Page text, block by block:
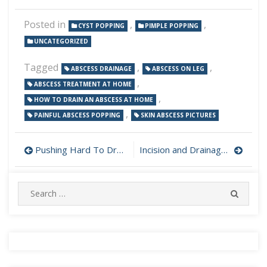
Posted in CYST POPPING , PIMPLE POPPING ,
UNCATEGORIZED
Tagged ABSCESS DRAINAGE , ABSCESS ON LEG ,
ABSCESS TREATMENT AT HOME ,
HOW TO DRAIN AN ABSCESS AT HOME ,
PAINFUL ABSCESS POPPING , SKIN ABSCESS PICTURES
Post
navigation
Pushing Hard To Drain Abscess On The Chin Incision and Drainage of Hand Abscess